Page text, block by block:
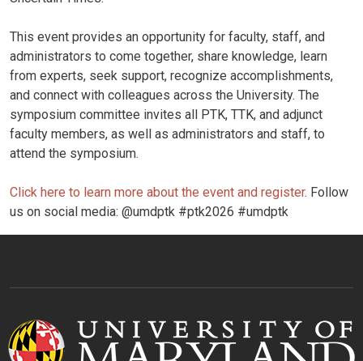
This event provides an opportunity for faculty, staff, and
administrators to come together, share knowledge, learn
from experts, seek support, recognize accomplishments,
and connect with colleagues across the University. The
symposium committee invites all PTK, TTK, and adjunct
faculty members, as well as administrators and staff, to
attend the symposium.
Click here to learn more about the event and register. Follow
us on social media: @umdptk #ptk2026 #umdptk